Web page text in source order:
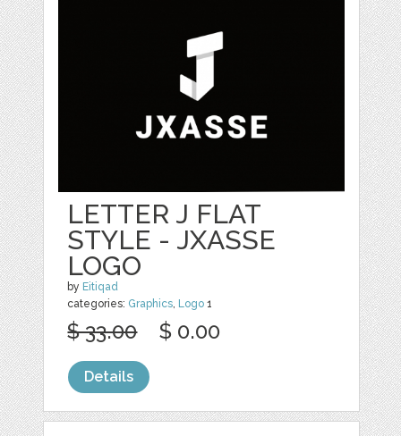
LETTER J FLAT
STYLE - JXASSE
LOGO
by Eitiqad
categories: Graphics, Logo 1
$ 33.00 $ 0.00
Details